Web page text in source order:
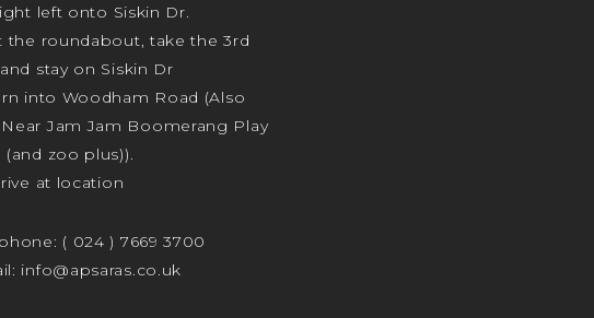
left onto Siskin Dr.
the roundabout, take the 3rd
stay on Siskin Dr
into Woodham Road (Also
Jam Jam Boomerang Play
(and zoo plus)).
at location
( 024 ) 7669 3700
info@apsaras.co.uk